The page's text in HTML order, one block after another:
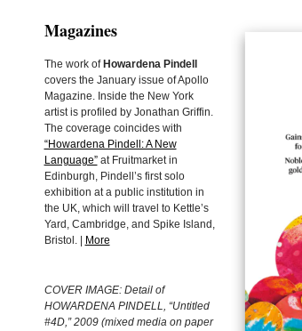
Magazines
The work of Howardena Pindell
covers the January issue of Apollo
Magazine. Inside the New York
artist is profiled by Jonathan Griffin.
The coverage coincides with
“Howardena Pindell: A New
Language”at Fruitmarket in
Edinburgh, Pindell’s first solo
exhibition at a public institution in
the UK, which will travel to Kettle’s
Yard, Cambridge, and Spike Island,
Bristol. |
More
COVER IMAGE: Detail of
HOWARDENA PINDELL, “Untitled
#4D,” 2009 (mixed media on paper